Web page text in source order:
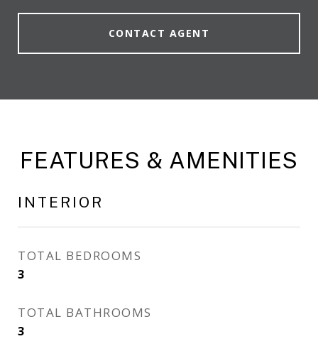
CONTACT AGENT
FEATURES & AMENITIES
INTERIOR
TOTAL BEDROOMS
3
TOTAL BATHROOMS
3